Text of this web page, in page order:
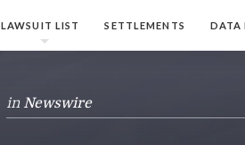
LAWSUIT LIST SETTLEMENTS DATA
in Newswire